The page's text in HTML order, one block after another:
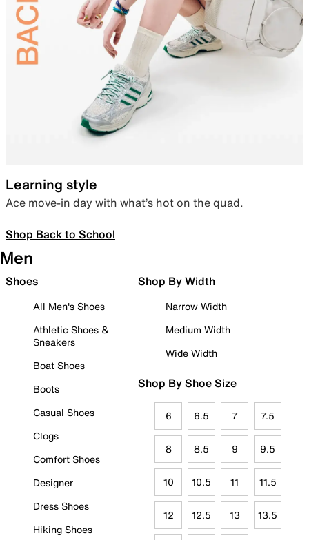
Learning style
Ace move-in day with what’s hot on the quad.
Shop Back to School
Men
Shoes
All Men's Shoes
Athletic Shoes &
Sneakers
Boat Shoes
Boots
Casual Shoes
Clogs
Comfort Shoes
Designer
Dress Shoes
Hiking Shoes
Shop By Width
Narrow Width
Medium Width
Wide Width
Shop By Shoe Size
6 6.5 7 7.5
8 8.5 9 9.5
10 10.5 11 11.5
12 12.5 13 13.5